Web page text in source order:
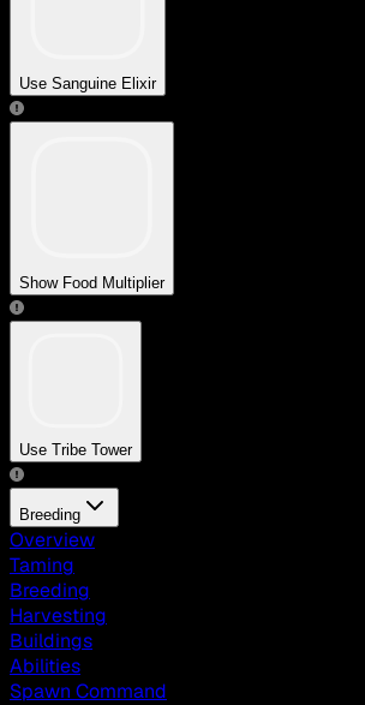
Use Sanguine Elixir
Show Food Multiplier
Use Tribe Tower
Breeding
Overview
Taming
Breeding
Harvesting
Buildings
Abilities
Spawn Command